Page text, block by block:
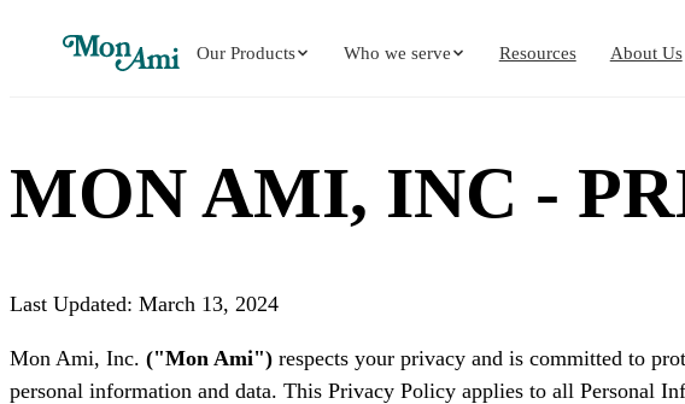
Our Products Who we serve Resources About Us
MON AMI, INC -
Last Updated: March 13, 2024
Mon Ami, Inc. ("Mon Ami") respects your privacy and is committed to
personal information and data. This Privacy Policy applies to all Personal